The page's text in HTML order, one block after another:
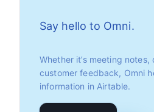
Say hello to Omni.
Whether it’s meeting
customer feedback, Omni
information in Airtable.